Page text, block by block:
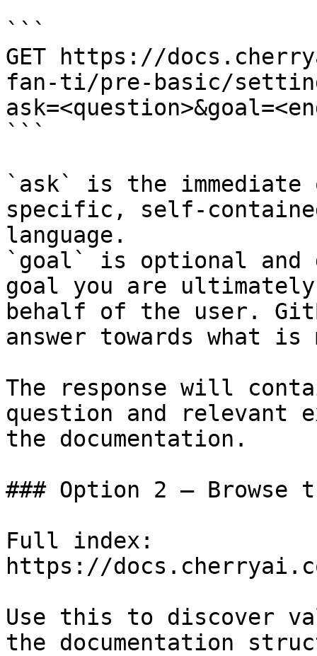
```
GET https://
fan-ti/pre-basic/
```
`ask` is the
specific, self-
language.
`goal` is optional and
goal you are
behalf of the user.
answer towards what
The response will
question and relevant
the documentation.
### Option 2 — Browse
Full index:
https://
Use this to discover
the documentation